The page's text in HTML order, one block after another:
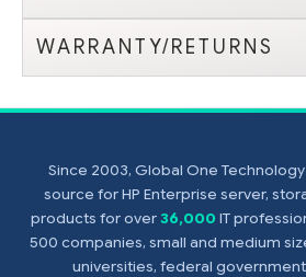
WARRANTY/RETURNS
Since 2003, Global One
source for HP Enterprise server,
products for over36,000 IT
500 companies, small and medium
universities, federal